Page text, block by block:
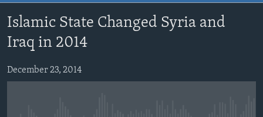
main
Navigation
Skip
to
Search
US HISTORY
VIDEO
FOLLOW US
Subscribe
Islamic State Changed Syria and
Iraq in 2014
December 23, 2014